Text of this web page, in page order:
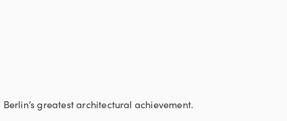
greatest architectural achievement.